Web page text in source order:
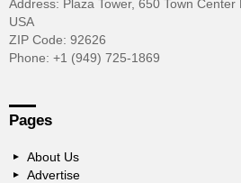
Address: Plaza Tower, 650 Town Center
USA
ZIP Code: 92626
Phone: +1 (949) 725-1869
Pages
About Us
Advertise